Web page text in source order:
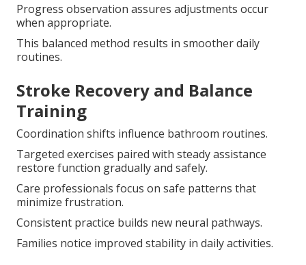
Progress observation assures adjustments occur
when appropriate.
This balanced method results in smoother daily
routines.
Stroke Recovery and Balance
Training
Coordination shifts influence bathroom routines.
Targeted exercises paired with steady assistance
restore function gradually and safely.
Care professionals focus on safe patterns that
minimize frustration.
Consistent practice builds new neural pathways.
Families notice improved stability in daily activities.